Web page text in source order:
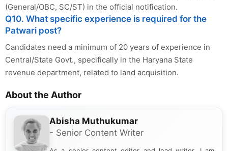
(General/OBC, SC/ST) in the official notification.
Q10. What specific experience is required for the
Patwari post?
Candidates need a minimum of 20 years of experience in
Central/State Govt., specifically in the Haryana State
revenue department, related to land acquisition.
About the Author
Abisha Muthukumar
- Senior Content Writer